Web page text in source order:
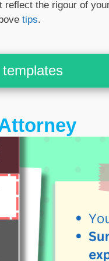
reflect the rigour of
tips.